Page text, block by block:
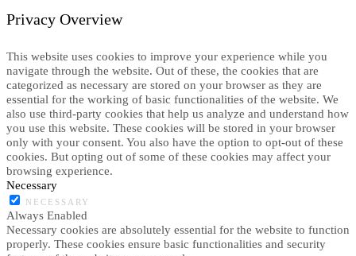
Privacy Overview
This website uses cookies to improve your experience while you
navigate through the website. Out of these, the cookies that are
categorized as necessary are stored on your browser as they are
essential for the working of basic functionalities of the website. We
also use third-party cookies that help us analyze and understand how
you use this website. These cookies will be stored in your browser
only with your consent. You also have the option to opt-out of these
cookies. But opting out of some of these cookies may affect your
browsing experience.
Necessary
NECESSARY
Always Enabled
Necessary cookies are absolutely essential for the website to function
properly. These cookies ensure basic functionalities and security